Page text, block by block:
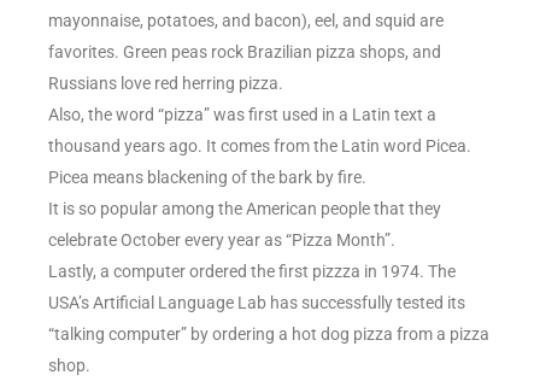
mayonnaise, potatoes, and bacon), eel, and squid are
favorites. Green peas rock Brazilian pizza shops, and
Russians love red herring pizza.
Also, the word “pizza” was first used in a Latin text a
thousand years ago. It comes from the Latin word Picea.
Picea means blackening of the bark by fire.
It is so popular among the American people that they
celebrate October every year as “Pizza Month”.
Lastly, a computer ordered the first pizzza in 1974. The
USA’s Artificial Language Lab has successfully tested its
“talking computer” by ordering a hot dog pizza from a pizza
shop.